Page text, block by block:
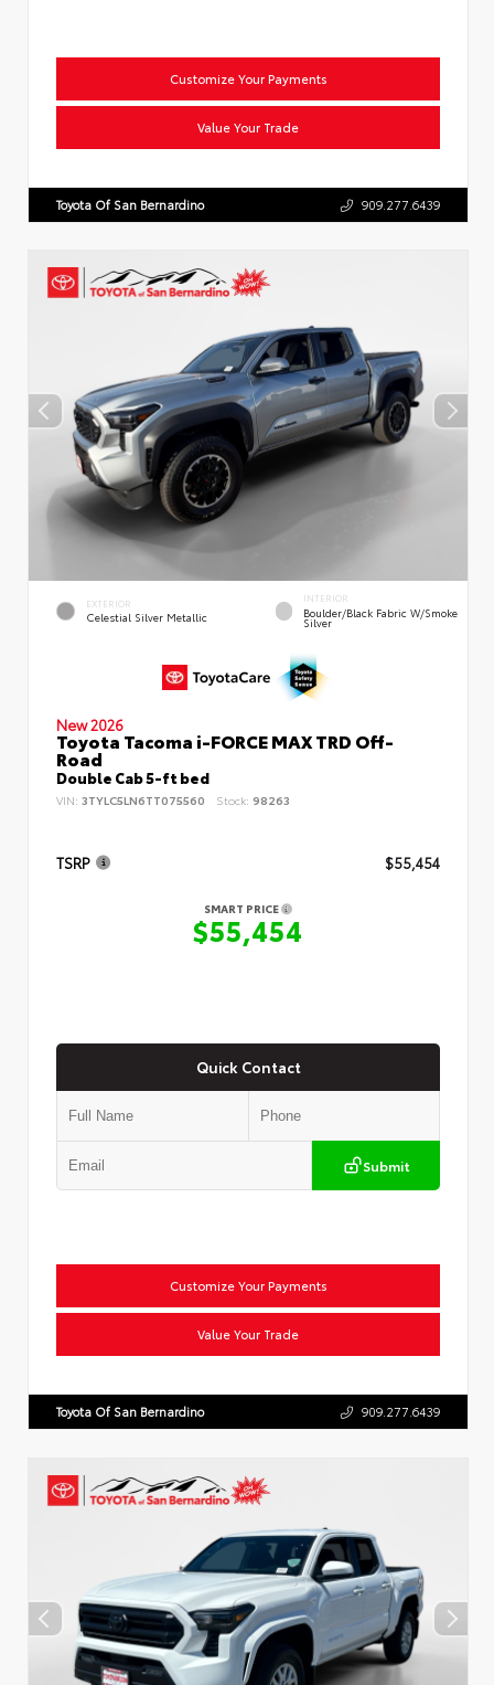
Customize Your Payments
Value Your Trade
Toyota Of San Bernardino 909.277.6439
EXTERIOR
Celestial Silver Metallic
INTERIOR
Boulder/Black Fabric W/Smoke
Silver
New 2026
Toyota Tacoma i-FORCE MAX TRD Off-
Road
Double Cab 5-ft bed
VIN: 3TYLC5LN6TT075560 Stock: 98263
TSRP $55,454
SMART PRICE
$55,454
Quick Contact
Submit
Customize Your Payments
Value Your Trade
Toyota Of San Bernardino 909.277.6439